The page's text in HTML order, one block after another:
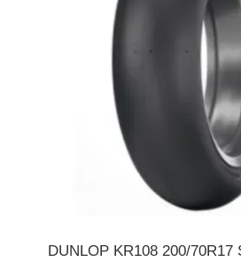
DUNLOP KR108 200/70R17